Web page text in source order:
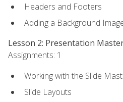
Headers and Footers
Adding a Background
Lesson 2: Presentation
Assignments: 1
Working with the Slide
Slide Layouts